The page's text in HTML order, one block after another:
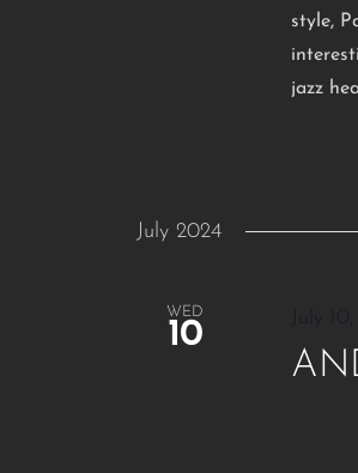
style,
jazz
July 2024
WED
10